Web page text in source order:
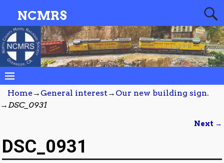
NCMRS
Home→ General interest→ Our new building sign.
→DSC_0931
Next →
DSC_0931